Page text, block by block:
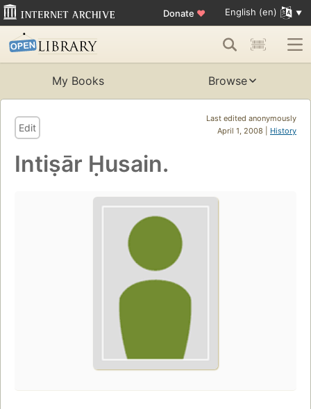
Donate ♥ English (en)
My Books Browse
Last edited anonymously
April 1, 2008 | History
Edit
Intiṣār Ḥusain.